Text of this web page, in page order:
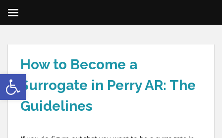
Open toolbar
How to Become a
Surrogate in Perry AR: The
Guidelines